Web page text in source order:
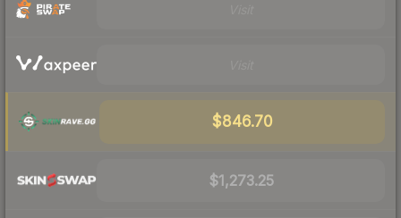
$846.70
$1,273.25